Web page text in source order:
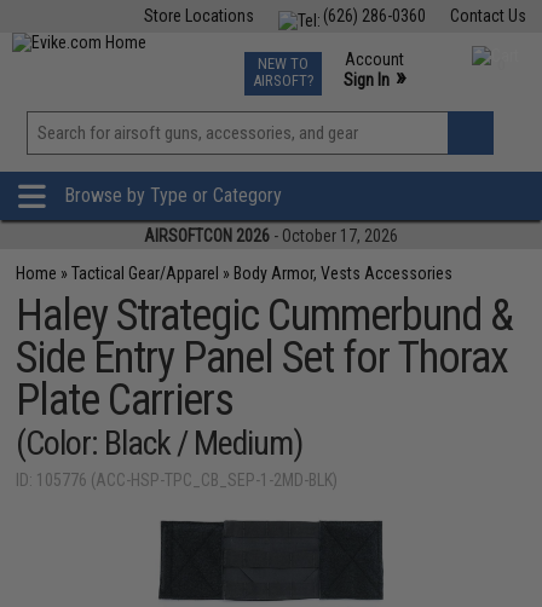
Contact Us
(626) 286-0360
Store Locations
TCG Events
Phone Support M-F 7am-5pm PST
NEW TO
AIRSOFT?
Account
Sign In »
View
»
Browse by Type or Category
AIRSOFTCON 2026 - October 17, 2026
Home »Tactical Gear/Apparel » Body Armor, Vests Accessories
Haley Strategic Cummerbund &
Side Entry Panel Set for Thorax
Plate Carriers
(Color: Black / Medium)
ID: 105776 (ACC-HSP-TPC_CB_SEP-1-2MD-BLK)